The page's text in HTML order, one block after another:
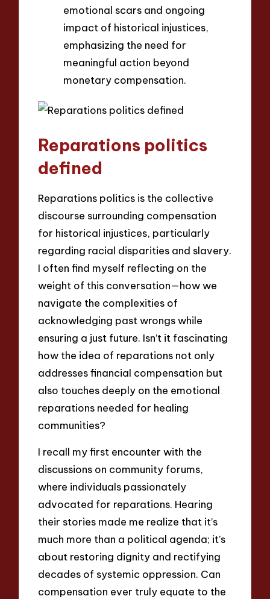
emotional scars and ongoing
impact of historical injustices,
emphasizing the need for
meaningful action beyond
monetary compensation.
Reparations politics
defined
Reparations politics is the collective
discourse surrounding compensation
for historical injustices, particularly
regarding racial disparities and slavery.
I often find myself reflecting on the
weight of this conversation—how we
navigate the complexities of
acknowledging past wrongs while
ensuring a just future. Isn’t it fascinating
how the idea of reparations not only
addresses financial compensation but
also touches deeply on the emotional
reparations needed for healing
communities?
I recall my first encounter with the
discussions on community forums,
where individuals passionately
advocated for reparations. Hearing
their stories made me realize that it’s
much more than a political agenda; it’s
about restoring dignity and rectifying
decades of systemic oppression. Can
compensation ever truly equate to the